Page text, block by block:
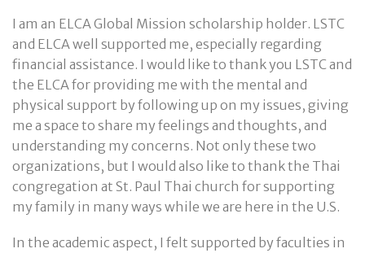
I am an ELCA Global Mission scholarship holder. LSTC
and ELCA well supported me, especially regarding
financial assistance. I would like to thank you LSTC and
the ELCA for providing me with the mental and
physical support by following up on my issues, giving
me a space to share my feelings and thoughts, and
understanding my concerns. Not only these two
organizations, but I would also like to thank the Thai
congregation at St. Paul Thai church for supporting
my family in many ways while we are here in the U.S.
In the academic aspect, I felt supported by faculties in